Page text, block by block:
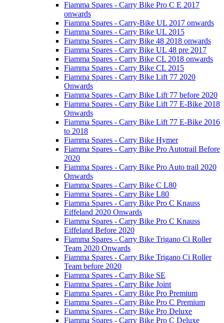
Fiamma Spares - Carry Bike Pro C E 2017
onwards
Fiamma Spares - Carry-Bike UL 2017 onwards
Fiamma Spares - Carry Bike UL 2015
Fiamma Spares - Carry Bike 48 2018 onwards
Fiamma Spares - Carry Bike UL 48 pre 2017
Fiamma Spares - Carry Bike CL 2018 onwards
Fiamma Spares - Carry Bike CL 2015
Fiamma Spares - Carry Bike Lift 77 2020
Onwards
Fiamma Spares - Carry Bike Lift 77 before 2020
Fiamma Spares - Carry Bike Lift 77 E-Bike 2018
Onwards
Fiamma Spares - Carry Bike Lift 77 E-Bike 2016
to 2018
Fiamma Spares - Carry Bike Hymer
Fiamma Spares - Carry Bike Pro Autotrail Before
2020
Fiamma Spares - Carry Bike Pro Auto trail 2020
Onwards
Fiamma Spares - Carry Bike C L80
Fiamma Spares - Carry Bike L80
Fiamma Spares - Carry Bike Pro C Knauss
Eiffeland 2020 Onwards
Fiamma Spares - Carry Bike Pro C Knauss
Eiffeland Before 2020
Fiamma Spares - Carry Bike Trigano Ci Roller
Team 2020 Onwards
Fiamma Spares - Carry Bike Trigano Ci Roller
Team before 2020
Fiamma Spares - Carry Bike SE
Fiamma Spares - Carry Bike Joint
Fiamma Spares - Carry Bike Pro Premium
Fiamma Spares - Carry Bike Pro C Premium
Fiamma Spares - Carry Bike Pro Deluxe
Fiamma Spares - Carry Bike Pro C Deluxe